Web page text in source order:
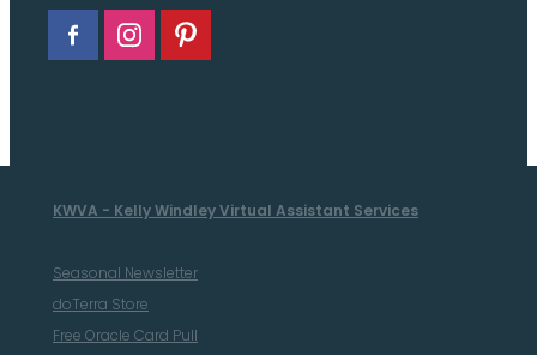
KWVA - Kelly Windley Virtual Assistant Services
Seasonal Newsletter
doTerra Store
Free Oracle Card Pull